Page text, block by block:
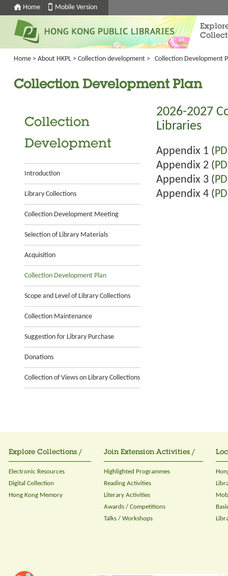
Home Mobile Version
Home > About HKPL > Collection development > Collection Development
Collection Development Plan
Collection
Development
Introduction
Library Collections
Collection Development Meeting
Selection of Library Materials
Acquisition
Collection Development Plan
Scope and Level of Library Collections
Collection Maintenance
Suggestion for Library Purchase
Donations
Collection of Views on Library Collections
2026-2027
Libraries
Appendix 1 (
Appendix 2 (
Appendix 3 (
Appendix 4 (
Explore Collections /
Electronic Resources
Digital Collection
Hong Kong Memory
Join Extension Activities /
Highlighted Programmes
Reading Activities
Literary Activities
Awards / Competitions
Talks / Workshops